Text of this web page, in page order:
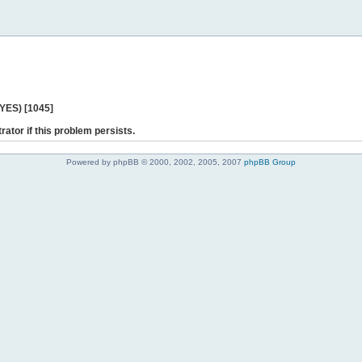
[1045]
if this problem persists.
Powered by phpBB © 2000, 2002, 2005, 2007 phpBB Group